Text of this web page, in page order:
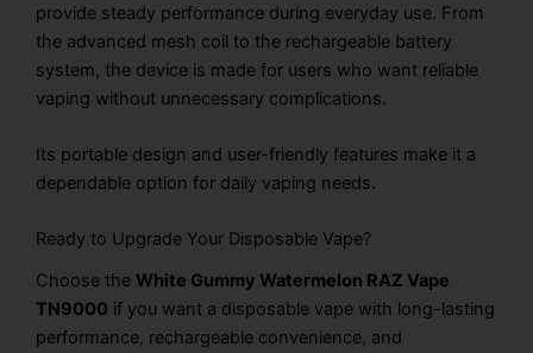
provide steady performance during everyday use. From
the advanced mesh coil to the rechargeable battery
system, the device is made for users who want reliable
vaping without unnecessary complications.
Its portable design and user-friendly features make it a
dependable option for daily vaping needs.
Ready to Upgrade Your Disposable Vape?
Choose the White Gummy Watermelon RAZ Vape
TN9000 if you want a disposable vape with long-lasting
performance, rechargeable convenience, and